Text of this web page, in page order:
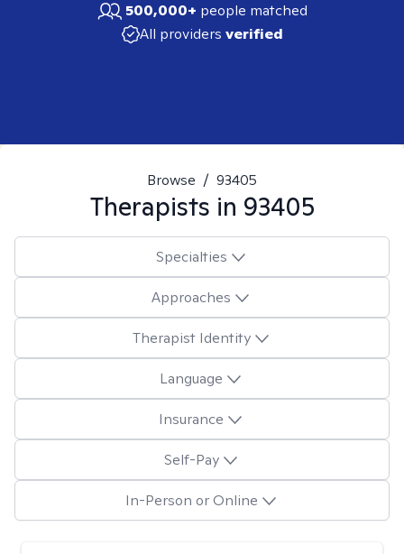
500,000+ people matched
All providers verified
Browse / 93405
Therapists in 93405
Specialties
Approaches
Therapist Identity
Language
Insurance
Self-Pay
In-Person or Online